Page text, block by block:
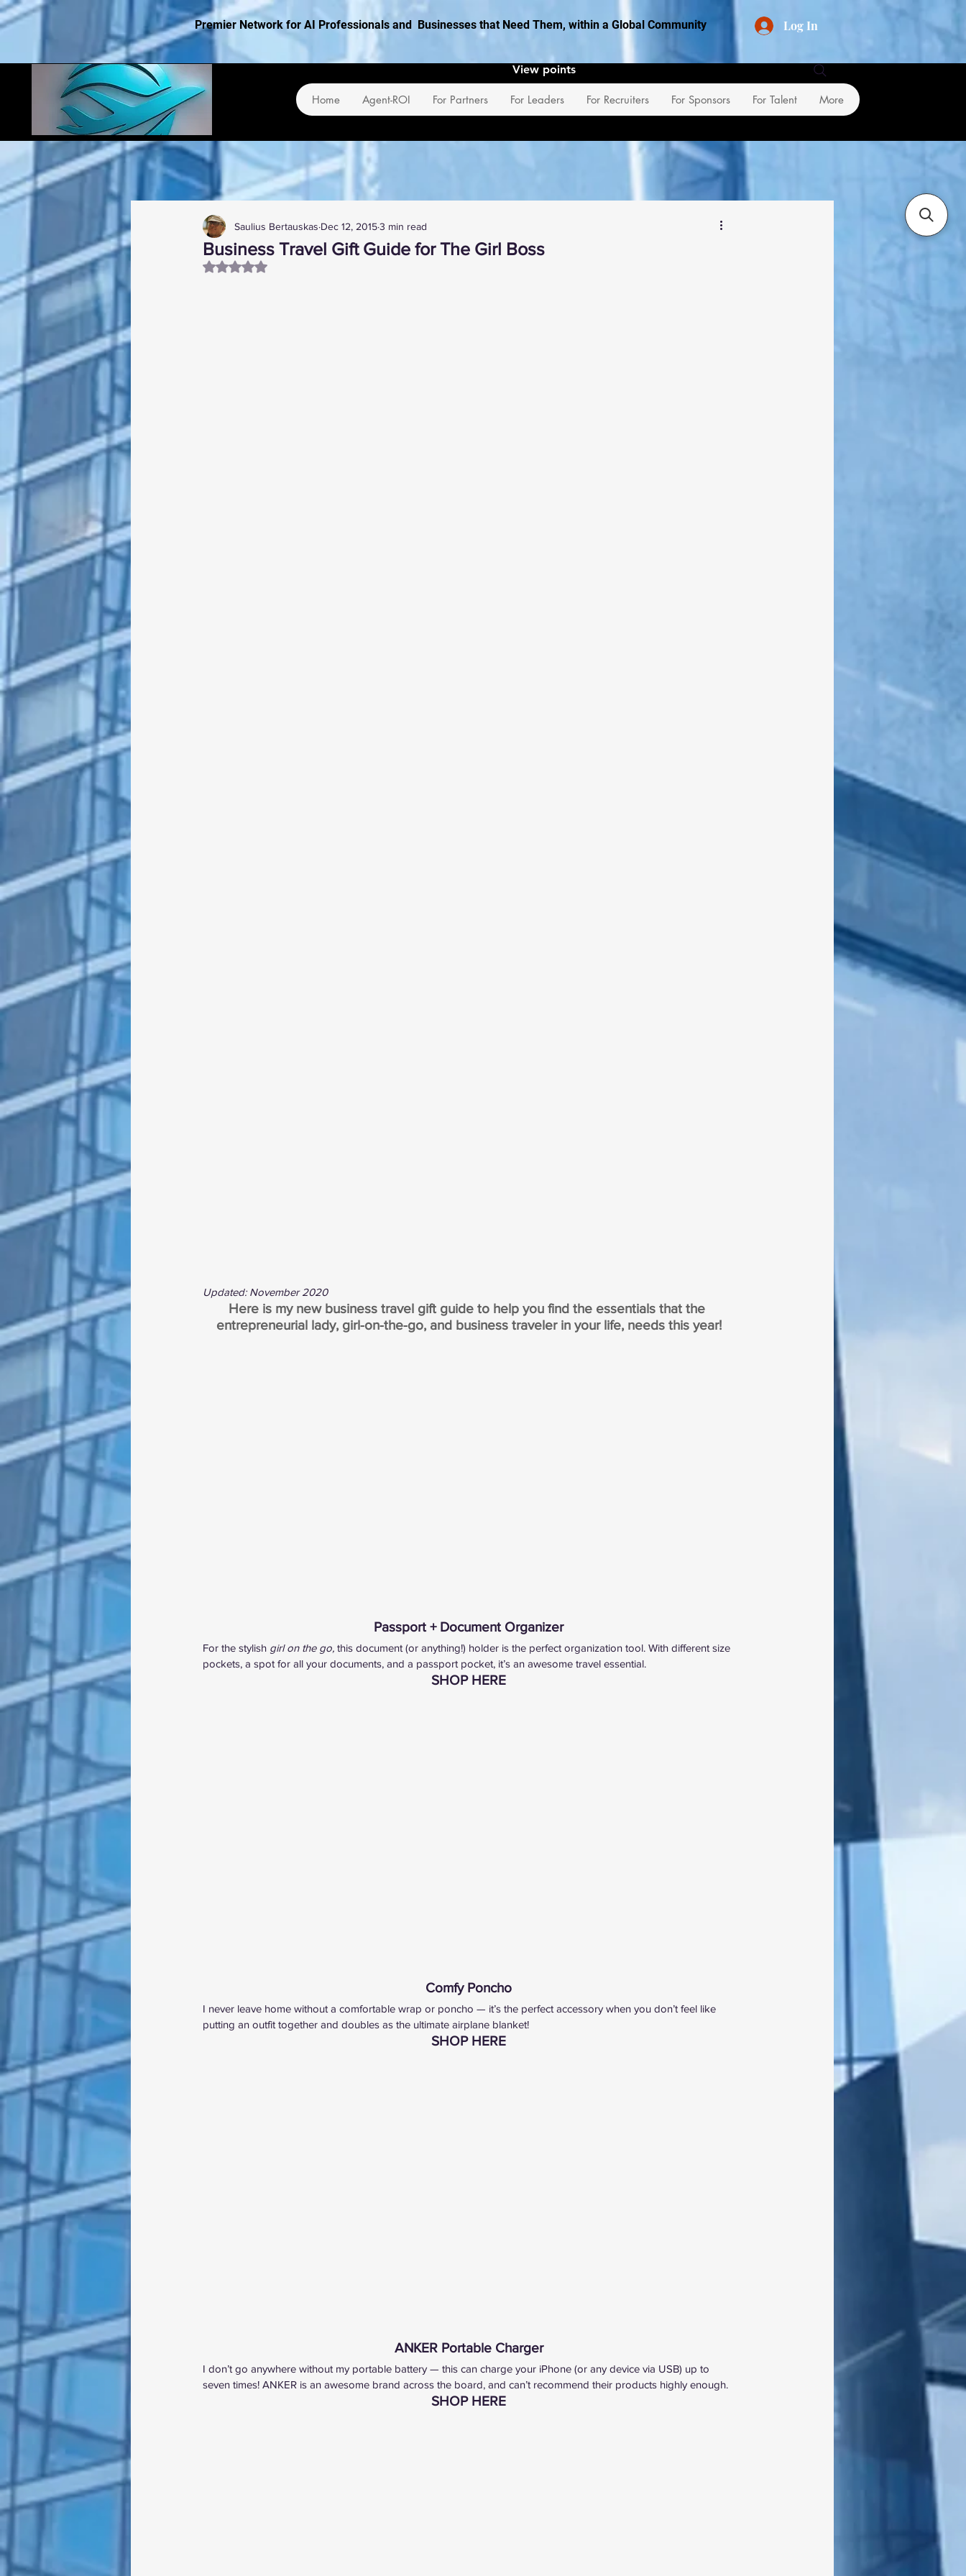
Premier Network for AI Professionals and Businesses that Need Them, within a Global Community Log In
Home Agent-ROI For Partners For Leaders For Recruiters For Sponsors For Talent More
View points
Business Travel Gift Guide for The Girl Boss
Saulius Bertauskas Dec 12, 20153 min read
Rated NaN out of 5 stars.
Updated: November 2020
Here is my new business travel gift guide to help you find the essentials that the
entrepreneurial lady, girl-on-the-go, and business traveler in your life, needs this year!
Passport + Document Organizer
For the stylish girl on the go, this document (or anything!) holder is the perfect organization tool. With different size
pockets, a spot for all your documents, and a passport pocket, it’s an awesome travel essential.
SHOP HERE
Comfy Poncho
I never leave home without a comfortable wrap or poncho — it’s the perfect accessory when you don’t feel like
putting an outfit together and doubles as the ultimate airplane blanket!
SHOP HERE
ANKER Portable Charger
I don’t go anywhere without my portable battery — this can charge your iPhone (or any device via USB) up to
seven times! ANKER is an awesome brand across the board, and can’t recommend their products highly enough.
SHOP HERE